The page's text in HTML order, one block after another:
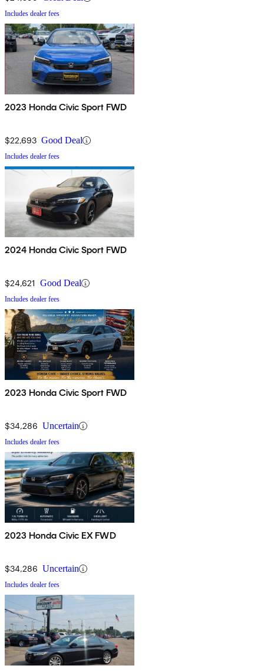
Includes dealer fees
2023 Honda Civic Sport FWD
$22,693 Good Deal
Includes dealer fees
2024 Honda Civic Sport FWD
$24,621 Good Deal
Includes dealer fees
2023 Honda Civic Sport FWD
$34,286 Uncertain
Includes dealer fees
2023 Honda Civic EX FWD
$34,286 Uncertain
Includes dealer fees